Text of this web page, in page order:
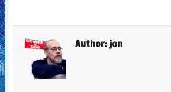
Author: jon